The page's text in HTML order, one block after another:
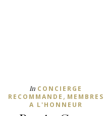
In CONCIERGE
RECOMMANDE , MEMBRES
A L'HONNEUR